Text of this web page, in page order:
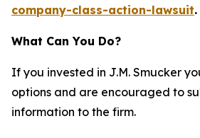
company-class-action-lawsuit.
What Can You Do?
If you invested in J.M. Smucker
options and are encouraged to
information to the firm.